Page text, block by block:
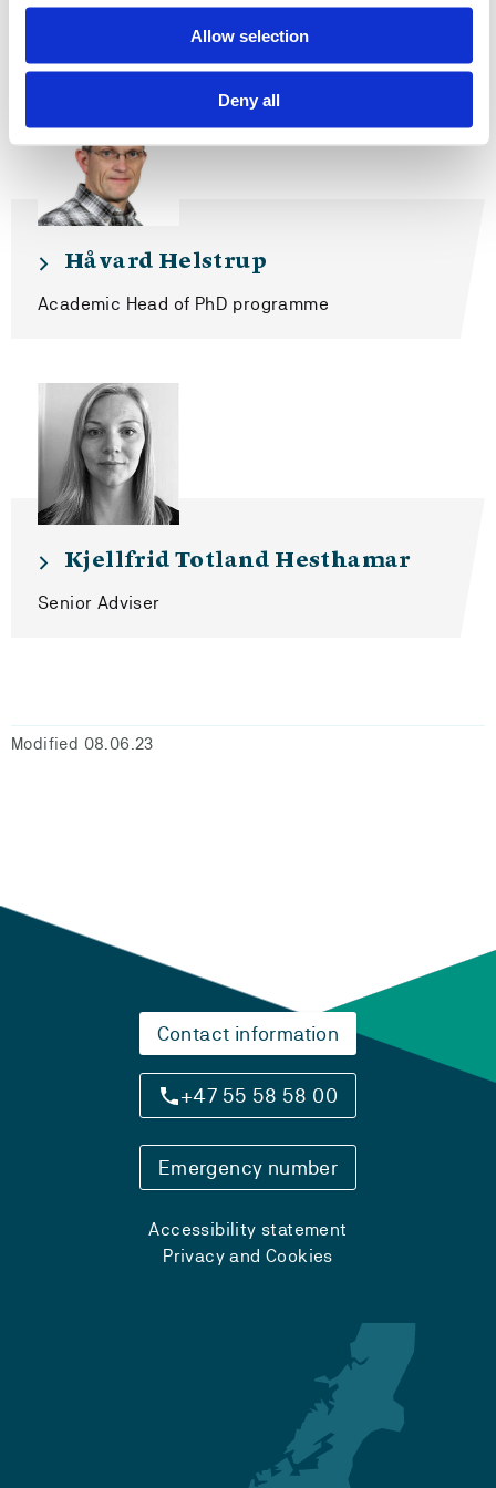
Allow selection
Deny all
Håvard Helstrup
Academic Head of PhD programme
Kjellfrid Totland Hesthamar
Senior Adviser
Modified 08.06.23
Contact information
+47 55 58 58 00
Emergency number
Accessibility statement
Privacy and Cookies